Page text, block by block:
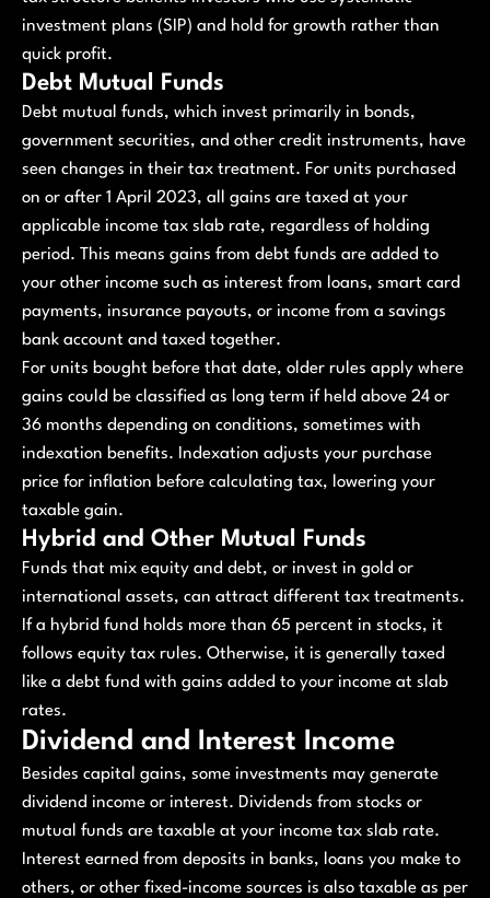
investment plans (SIP) and hold for growth rather than
quick profit.
Debt Mutual Funds
Debt mutual funds, which invest primarily in bonds,
government securities, and other credit instruments, have
seen changes in their tax treatment. For units purchased
on or after 1 April 2023, all gains are taxed at your
applicable income tax slab rate, regardless of holding
period. This means gains from debt funds are added to
your other income such as interest from loans, smart card
payments, insurance payouts, or income from a savings
bank account and taxed together.
For units bought before that date, older rules apply where
gains could be classified as long term if held above 24 or
36 months depending on conditions, sometimes with
indexation benefits. Indexation adjusts your purchase
price for inflation before calculating tax, lowering your
taxable gain.
Hybrid and Other Mutual Funds
Funds that mix equity and debt, or invest in gold or
international assets, can attract different tax treatments.
If a hybrid fund holds more than 65 percent in stocks, it
follows equity tax rules. Otherwise, it is generally taxed
like a debt fund with gains added to your income at slab
rates.
Dividend and Interest Income
Besides capital gains, some investments may generate
dividend income or interest. Dividends from stocks or
mutual funds are taxable at your income tax slab rate.
Interest earned from deposits in banks, loans you make to
others, or other fixed-income sources is also taxable as per